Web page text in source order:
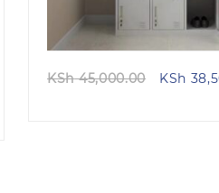
KSh45,000.00
Original
KSh